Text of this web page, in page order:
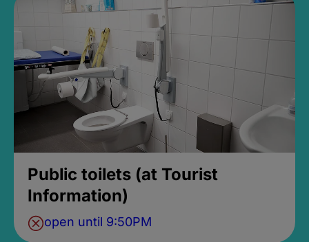
Public toilets (at Tourist
Information)
open until 9:50PM